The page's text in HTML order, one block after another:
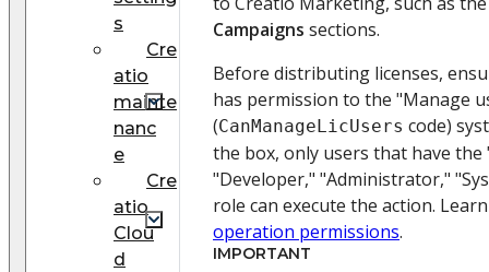
s
Cre
atio
mainte
nanc
e
Cre
atio
Clou
d
Campaigns sections.
Before distributing licenses,
has permission to the "Manage
(CanManageLicUsers code)
the box, only users that have
"Developer," "Administrator,"
role can execute the action.
operation permissions.
IMPORTANT